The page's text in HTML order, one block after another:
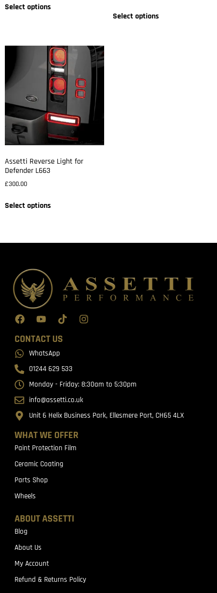
Select options
Select options
Assetti Reverse Light for
Defender L663
£300.00
Select options
WHAT WE OFFER
Paint Protection Film
Ceramic Coating
Parts Shop
Wheels
ABOUT ASSETTI
Blog
About Us
My Account
Refund & Returns Policy
CONTACT US
WhatsApp
01244 629 533
Monday - Friday: 8:30am to 5:30pm
info@assetti.co.uk
Unit 6 Helix Business Park, Ellesmere Port, CH65 4LX